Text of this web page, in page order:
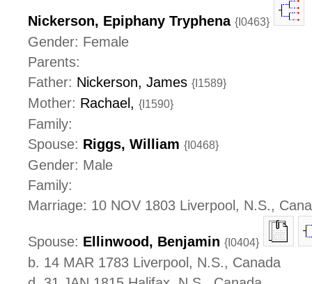
Nickerson, Epiphany Tryphena {I0463}
Gender: Female
Parents:
Father: Nickerson, James {I1589}
Mother: Rachael, {I1590}
Family:
Spouse: Riggs, William {I0468}
Gender: Male
Family:
Marriage: 10 NOV 1803 Liverpool, N.S.,
Spouse: Ellinwood, Benjamin {I0404}
b. 14 MAR 1783 Liverpool, N.S., Canada